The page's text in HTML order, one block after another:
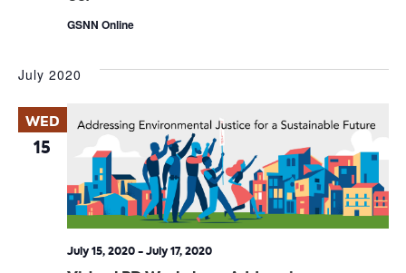
GSNN Online
July 2020
WED
15
July 15, 2020-July 17, 2020